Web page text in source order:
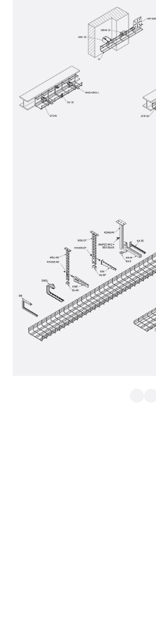
The BS Bolt cutter can
trays flush to prevent
for installing mesh
of direction. In the
is removed. You will